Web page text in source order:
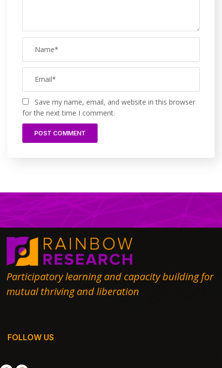
Save my name, email, and website in this browser
for the next time I comment.
Participatory learning and capacity building for
mutual thriving and liberation
FOLLOW US